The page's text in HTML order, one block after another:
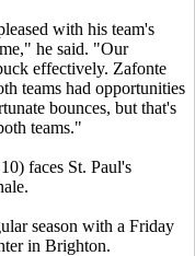
with his team's
he said. "Our
effectively. Zafonte
teams had opportunities
bounces, but that's
teams."
faces St. Paul's
season with a Friday
in Brighton.